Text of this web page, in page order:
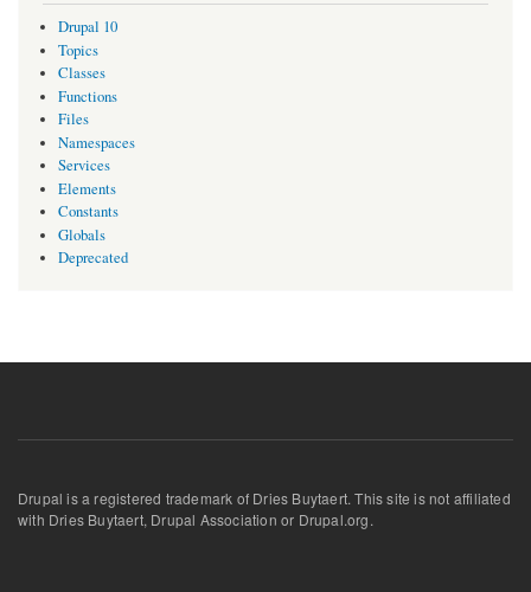
Drupal 10
Topics
Classes
Functions
Files
Namespaces
Services
Elements
Constants
Globals
Deprecated
Drupal is a registered trademark of Dries Buytaert. This site is not affiliated
with Dries Buytaert, Drupal Association or Drupal.org.